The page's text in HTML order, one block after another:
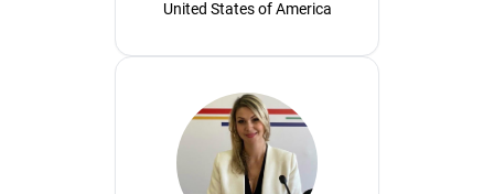
United States of America